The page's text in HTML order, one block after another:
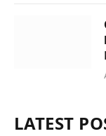
LATEST